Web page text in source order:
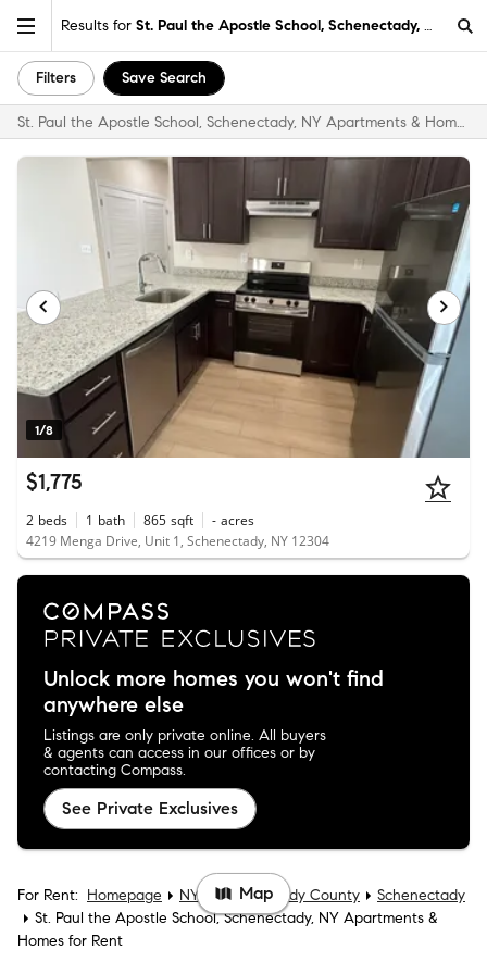
Results for St. Paul the Apostle School, Schenectady, NY
Filters Save Search
St. Paul the Apostle School, Schenectady, NY Apartments & Homes for Rent
1/8
$1,775
2 beds 1 bath 865 sqft - acres
4219 Menga Drive, Unit 1, Schenectady, NY 12304
Unlock more homes you won't find
anywhere else
Listings are only private online. All buyers
& agents can access in our offices or by
contacting Compass.
See Private Exclusives
For Rent: Homepage NY Schenectady County
Schenectady
St. Paul the Apostle School, Schenectady, NY Apartments &
Homes for Rent
Map